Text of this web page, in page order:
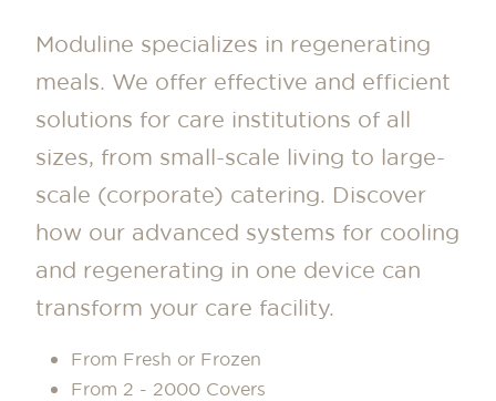
Moduline specializes in regenerating
meals. We offer effective and efficient
solutions for care institutions of all
sizes, from small-scale living to large-
scale (corporate) catering. Discover
how our advanced systems for cooling
and regenerating in one device can
transform your care facility.
From Fresh or Frozen
From 2 - 2000 Covers